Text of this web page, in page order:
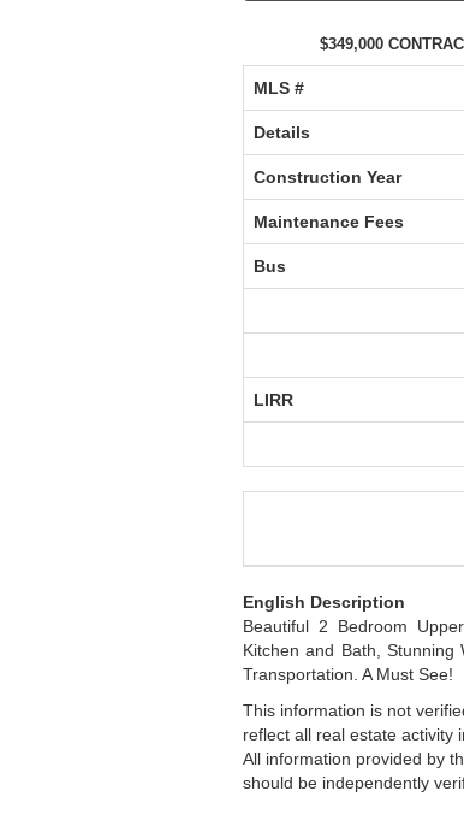
$349,000
MLS #‎
Details
Construction Year
Maintenance Fees
Bus
LIRR
English Description
Beautiful 2 Bedroom
Kitchen and Bath,
Transportation. A Must See!
This information is not
reflect all real estate activity
All information provided by
should be independently